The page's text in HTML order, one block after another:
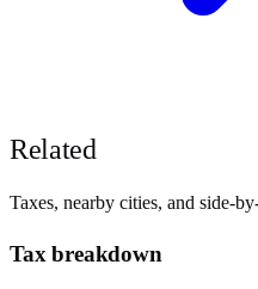
Related
Taxes, nearby cities, and side-
Tax breakdown